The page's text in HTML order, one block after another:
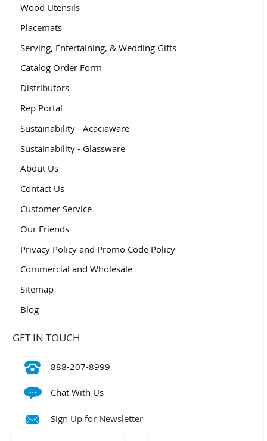
Wood Utensils
Placemats
Serving, Entertaining, & Wedding Gifts
Catalog Order Form
Distributors
Rep Portal
Sustainability - Acaciaware
Sustainability - Glassware
About Us
Contact Us
Customer Service
Our Friends
Privacy Policy and Promo Code Policy
Commercial and Wholesale
Sitemap
Blog
GET IN TOUCH
888-207-8999
Chat With Us
Sign Up for Newsletter